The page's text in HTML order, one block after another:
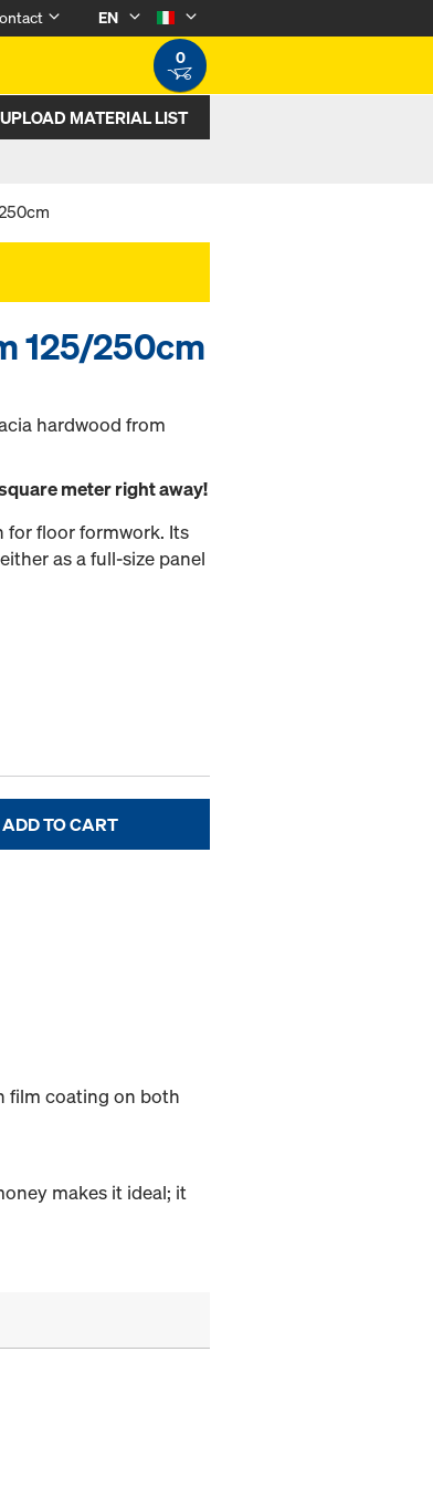
EN
0
UPLOAD MATERIAL LIST
125/250cm
hardwood from
meter right away!
for floor formwork. Its
as a full-size panel
ADD TO CART
film coating on both
makes it ideal; it